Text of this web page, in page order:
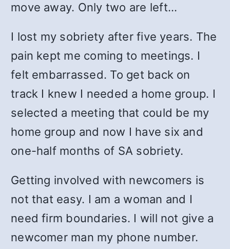
move away. Only two are left…
I lost my sobriety after five years. The
pain kept me coming to meetings. I
felt embarrassed. To get back on
track I knew I needed a home group. I
selected a meeting that could be my
home group and now I have six and
one-half months of SA sobriety.
Getting involved with newcomers is
not that easy. I am a woman and I
need firm boundaries. I will not give a
newcomer man my phone number.